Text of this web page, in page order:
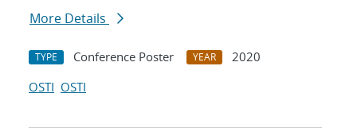
More Details
TYPE Conference Poster YEAR
2020
OSTI OSTI